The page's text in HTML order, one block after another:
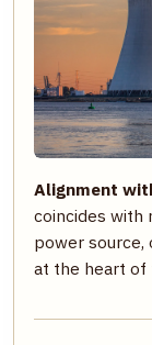
Alignment
coincides with
power
at the heart of